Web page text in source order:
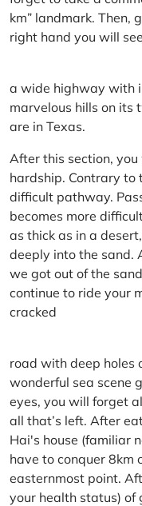
km” landmark. Then,
right hand you will see
a wide highway with
marvelous hills on its
are in Texas.
After this section,
hardship. Contrary to
difficult pathway.
becomes more
as thick as in a
deeply into the sand.
we got out of the
continue to ride your
cracked
road with deep holes
wonderful sea scene
eyes, you will forget
all that’s left. After
Hai's house (familiar
have to conquer 8km
easternmost point.
your health status) of